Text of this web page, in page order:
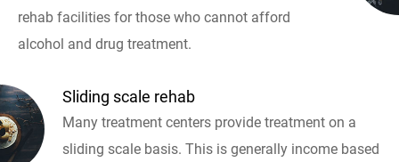
rehab facilities for those who cannot afford
alcohol and drug treatment.
Sliding scale rehab
Many treatment centers provide treatment on a
sliding scale basis. This is generally income based